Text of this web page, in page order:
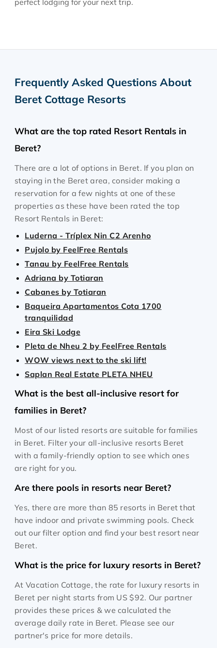
perfect lodging for your next trip.
Frequently Asked Questions About
Beret Cottage Resorts
What are the top rated Resort Rentals in
Beret?
There are a lot of options in Beret. If you plan on
staying in the Beret area, consider making a
reservation for a few nights at one of these
properties as these have been rated the top
Resort Rentals in Beret:
Luderna - Tríplex Nin C2 Arenho
Pujolo by FeelFree Rentals
Tanau by FeelFree Rentals
Adriana by Totiaran
Cabanes by Totiaran
Baqueira Apartamentos Cota 1700
tranquilidad
Eira Ski Lodge
Pleta de Nheu 2 by FeelFree Rentals
WOW views next to the ski lift!
Saplan Real Estate PLETA NHEU
What is the best all-inclusive resort for
families in Beret?
Most of our listed resorts are suitable for families
in Beret. Filter your all-inclusive resorts Beret
with a family-friendly option to see which ones
are right for you.
Are there pools in resorts near Beret?
Yes, there are more than 85 resorts in Beret that
have indoor and private swimming pools. Check
out our filter option and find your best resort near
Beret.
What is the price for luxury resorts in Beret?
At Vacation Cottage, the rate for luxury resorts in
Beret per night starts from US $92. Our partner
provides these prices & we calculated the
average daily rate in Beret. Please see our
partner's price for more details.